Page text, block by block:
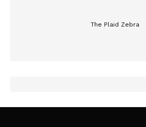
The Plaid Zebra